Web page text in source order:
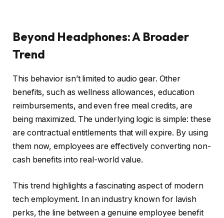
Beyond Headphones: A Broader
Trend
This behavior isn’t limited to audio gear. Other
benefits, such as wellness allowances, education
reimbursements, and even free meal credits, are
being maximized. The underlying logic is simple: these
are contractual entitlements that will expire. By using
them now, employees are effectively converting non-
cash benefits into real-world value.
This trend highlights a fascinating aspect of modern
tech employment. In an industry known for lavish
perks, the line between a genuine employee benefit